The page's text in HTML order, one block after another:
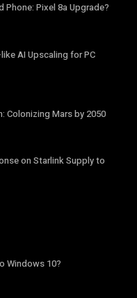
Phone: Pixel 8a Upgrade?
AI Upscaling for PC
Colonizing Mars by 2050
on Starlink Supply to
Windows 10?